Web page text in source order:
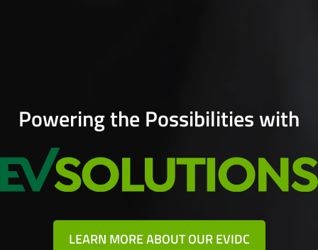
Powering the Possibilities with
LEARN MORE ABOUT OUR EVIDC